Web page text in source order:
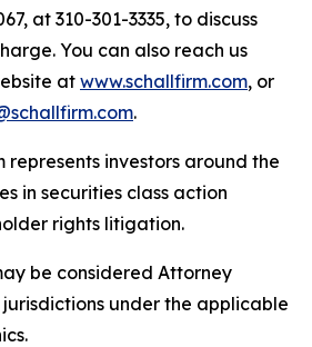
at 310-301-3335, to discuss
You can also reach us
at www.schallfirm.com, or
.
represents investors around the
in securities class action
rights litigation.
be considered Attorney
under the applicable